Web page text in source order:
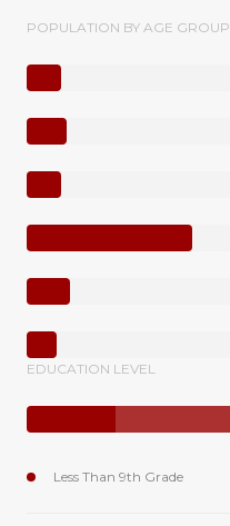
POPULATION BY AGE GROUP
EDUCATION LEVEL
Less Than 9th Grade